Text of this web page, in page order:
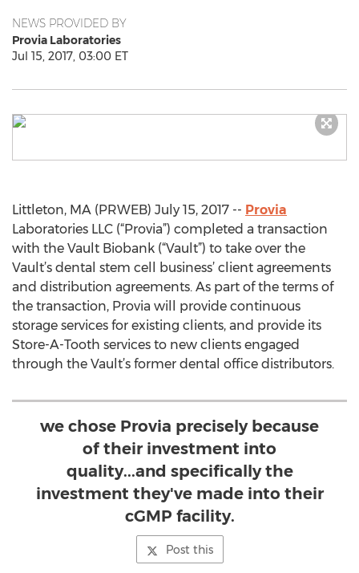
NEWS PROVIDED BY
Provia Laboratories
Jul 15, 2017, 03:00 ET
Littleton, MA (PRWEB) July 15, 2017 -- Provia
Laboratories LLC (“Provia”) completed a transaction
with the Vault Biobank (“Vault”) to take over the
Vault’s dental stem cell business’ client agreements
and distribution agreements. As part of the terms of
the transaction, Provia will provide continuous
storage services for existing clients, and provide its
Store-A-Tooth services to new clients engaged
through the Vault’s former dental office distributors.
we chose Provia precisely because
of their investment into
quality...and specifically the
investment they've made into their
cGMP facility.
Post this